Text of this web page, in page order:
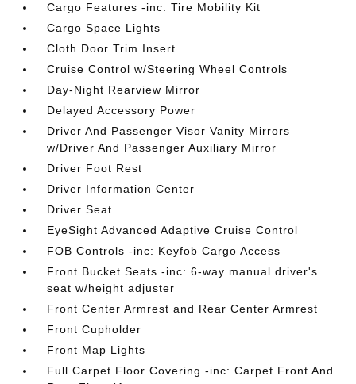
Cargo Features -inc: Tire Mobility Kit
Cargo Space Lights
Cloth Door Trim Insert
Cruise Control w/Steering Wheel Controls
Day-Night Rearview Mirror
Delayed Accessory Power
Driver And Passenger Visor Vanity Mirrors
w/Driver And Passenger Auxiliary Mirror
Driver Foot Rest
Driver Information Center
Driver Seat
EyeSight Advanced Adaptive Cruise Control
FOB Controls -inc: Keyfob Cargo Access
Front Bucket Seats -inc: 6-way manual driver's
seat w/height adjuster
Front Center Armrest and Rear Center Armrest
Front Cupholder
Front Map Lights
Full Carpet Floor Covering -inc: Carpet Front And